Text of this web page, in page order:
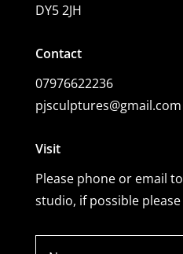
DY5 2JH
Contact
07976622236
pjsculptures@gmail.com
Visit
Please phone or email
studio, if possible